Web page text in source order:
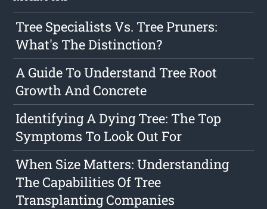
Tree Specialists Vs. Tree Pruners:
What's The Distinction?
A Guide To Understand Tree Root
Growth And Concrete
Identifying A Dying Tree: The Top
Symptoms To Look Out For
When Size Matters: Understanding
The Capabilities Of Tree
Transplanting Companies